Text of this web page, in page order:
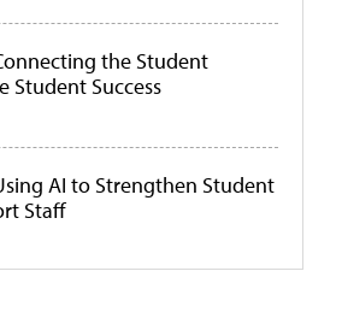
the Student
Student Success
AI to Strengthen Student
Staff